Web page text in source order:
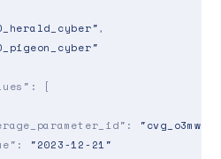
,
: [
:
:
"2023-12-21"